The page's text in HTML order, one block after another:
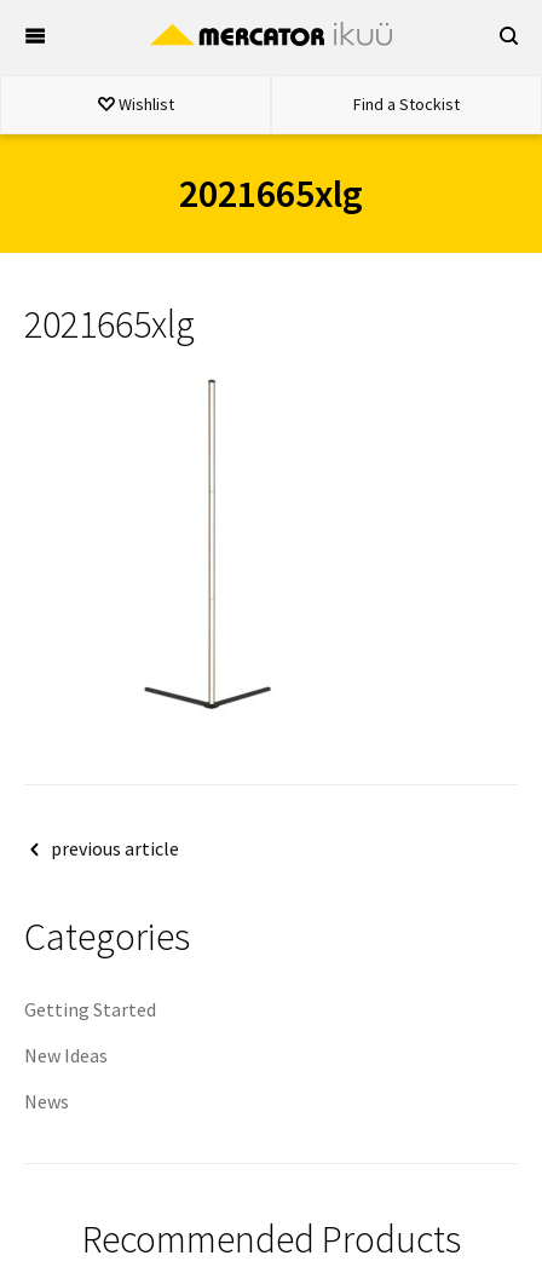
Wishlist Find a Stockist
2021665xlg
2021665xlg
Postprevious article
Categories
Getting Started
New Ideas
News
Recommended Products